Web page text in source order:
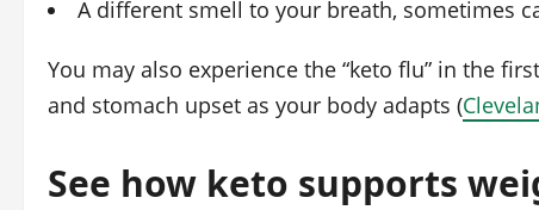
A different smell to your breath, sometimes
You may also experience the “keto flu” in the
and stomach upset as your body adapts (
See how keto supports